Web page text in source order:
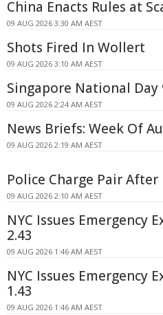
China Enacts Rules at
09 AUG 2026 3:30 AM AEST
Shots Fired In Wollert
09 AUG 2026 3:10 AM AEST
Singapore National Day
09 AUG 2026 2:24 AM AEST
News Briefs: Week Of
09 AUG 2026 2:19 AM AEST
Police Charge Pair
09 AUG 2026 2:10 AM AEST
NYC Issues Emergency
2.43
09 AUG 2026 1:46 AM AEST
NYC Issues Emergency
1.43
09 AUG 2026 1:46 AM AEST